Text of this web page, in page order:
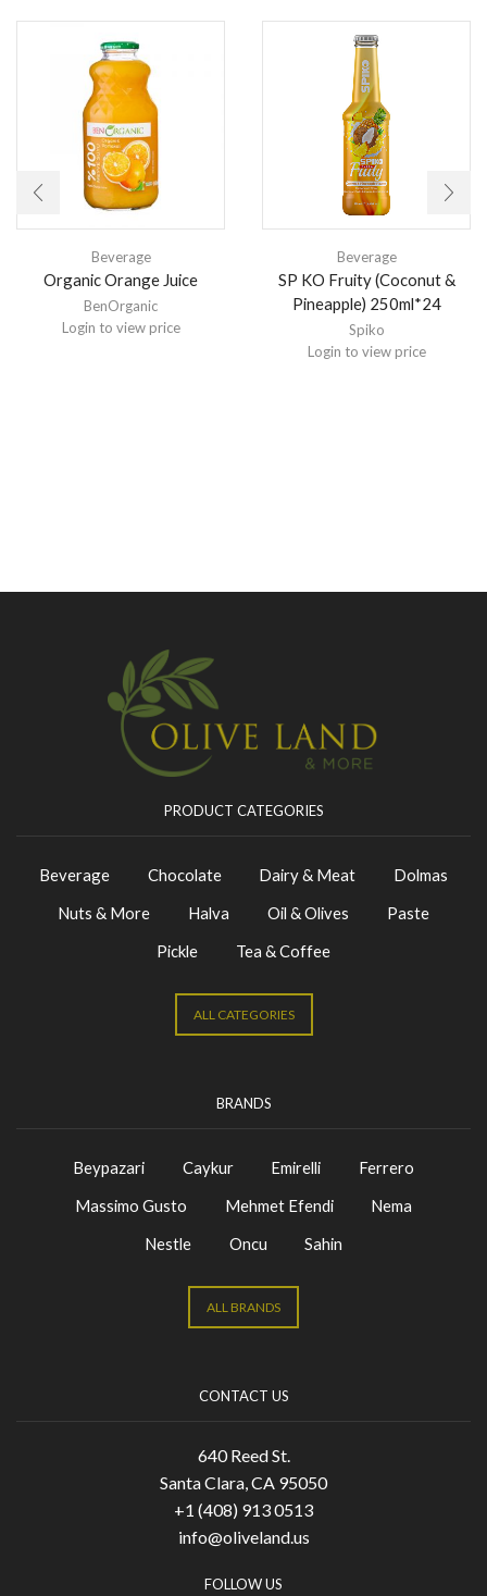
Beverage
Organic Orange Juice
BenOrganic
Login to view price
Beverage
SP KO Fruity (Coconut &
Pineapple) 250ml*24
Spiko
Login to view price
PRODUCT CATEGORIES
Beverage Chocolate Dairy & Meat
Dolmas
Nuts & More
Halva Oil & Olives
Paste
Pickle
Tea & Coffee
ALL CATEGORIES
BRANDS
Beypazari Caykur Emirelli
Ferrero
Massimo Gusto
Mehmet Efendi
Nema
Nestle
Oncu Sahin
ALL BRANDS
CONTACT US
640 Reed St.
Santa Clara, CA 95050
+1 (408) 913 0513
info@oliveland.us
FOLLOW US